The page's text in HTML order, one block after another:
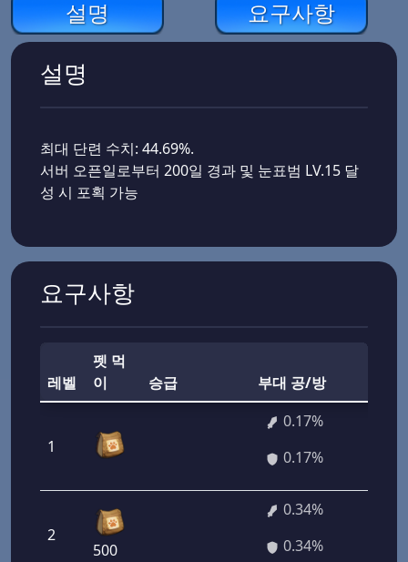
설명 요구사항
설명
최대 단련 수치: 44.69%.
서버 오픈일로부터 200일 경과 및 눈표범 LV.15 달
성 시 포획 가능
요구사항
레벨
펫 먹
이
승급 부대 공/방
1
0.17%
0.17%
2
500
0.34%
0.34%